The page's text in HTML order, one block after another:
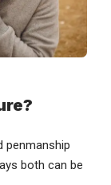
penmanship
both can be